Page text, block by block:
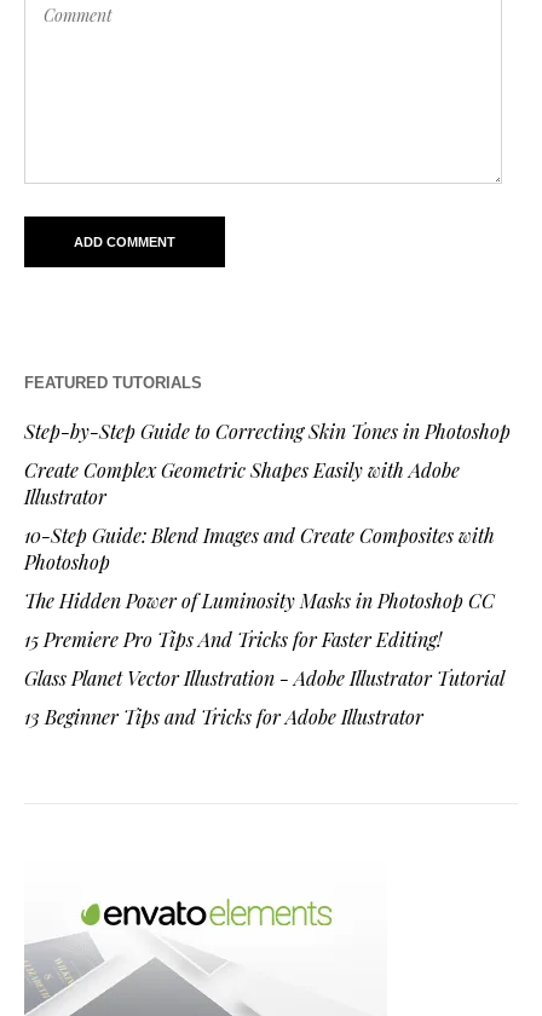
FEATURED TUTORIALS
Step-by-Step Guide to Correcting Skin Tones in Photoshop
Create Complex Geometric Shapes Easily with Adobe
Illustrator
10-Step Guide: Blend Images and Create Composites with
Photoshop
The Hidden Power of Luminosity Masks in Photoshop CC
15 Premiere Pro Tips And Tricks for Faster Editing!
Glass Planet Vector Illustration - Adobe Illustrator Tutorial
13 Beginner Tips and Tricks for Adobe Illustrator